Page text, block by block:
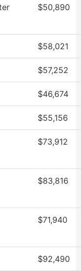
$50,890
$58,021
$57,252
$46,674
$55,156
$73,912
$83,816
$71,940
$92,490